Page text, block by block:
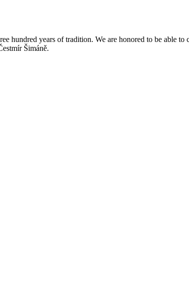
hundred years of tradition. We are honored to be able
Šimáně.